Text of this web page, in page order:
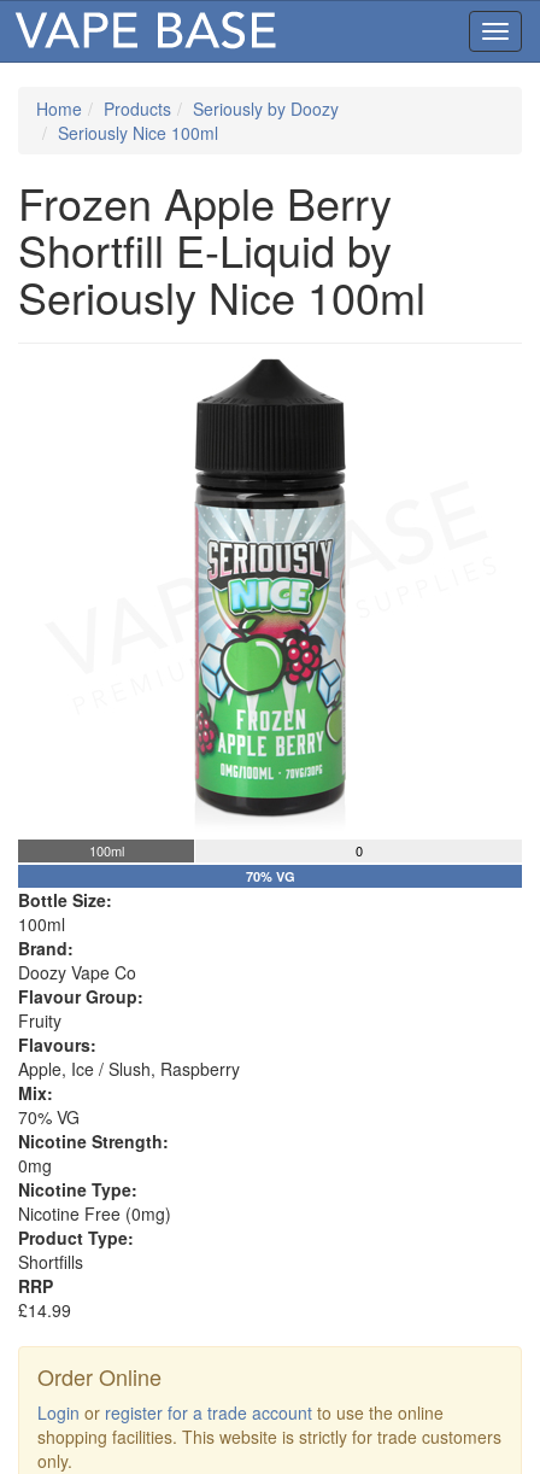
Home Products
Seriously by Doozy
Seriously Nice 100ml
Frozen Apple Berry
Shortfill E-Liquid by
Seriously Nice 100ml
100ml 0
70% VG
Bottle Size:
100ml
Brand:
Doozy Vape Co
Flavour Group:
Fruity
Flavours:
Apple, Ice / Slush, Raspberry
Mix:
70% VG
Nicotine Strength:
0mg
Nicotine Type:
Nicotine Free (0mg)
Product Type:
Shortfills
RRP
£14.99
Order Online
Login or register for a trade account to use the online
shopping facilities. This website is strictly for trade customers
only.